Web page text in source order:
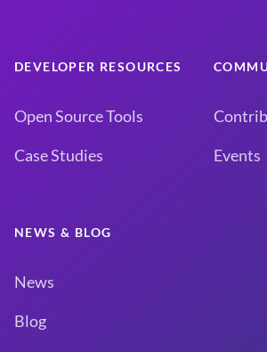
DEVELOPER RESOURCES
Open Source Tools
Case Studies
Events
NEWS & BLOG
News
Blog